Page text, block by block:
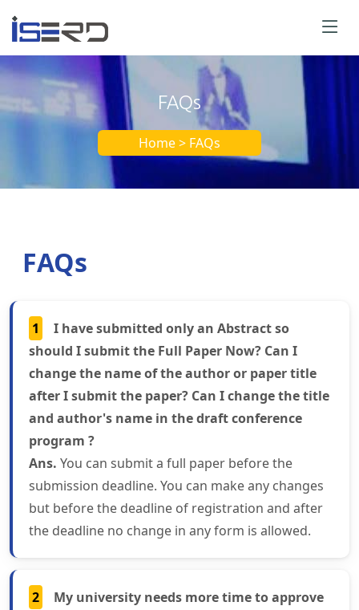
FAQs
Home > FAQs
FAQs
1
I have submitted only an Abstract so
should I submit the Full Paper Now? Can I
change the name of the author or paper title
after I submit the paper? Can I change the title
and author's name in the draft conference
program ?
Ans. You can submit a full paper before the
submission deadline. You can make any changes
but before the deadline of registration and after
the deadline no change in any form is allowed.
2
My university needs more time to approve